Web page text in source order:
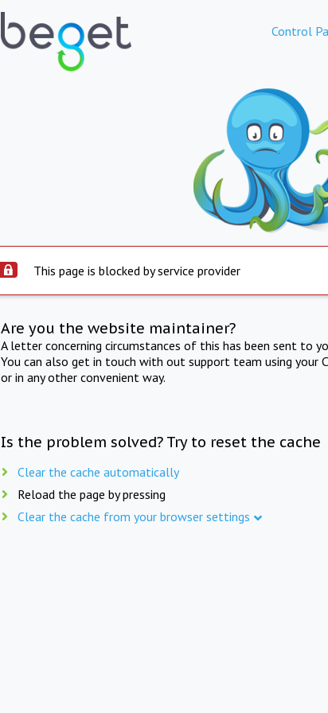
Control
This page is blocked by service provider
Are you the website maintainer?
A letter concerning circumstances of this has been sent to
You can also get in touch with out support team using your
or in any other convenient way.
Is the problem solved? Try to reset the cache
Clear the cache automatically
Reload the page by pressing
Clear the cache from your browser settings